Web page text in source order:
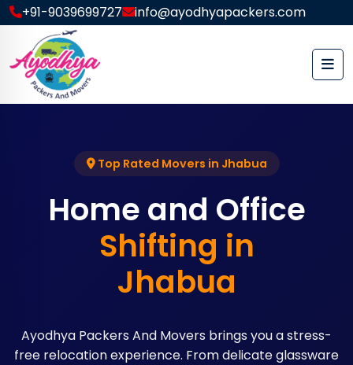
+91-9039699727 info@ayodhyapackers.com
Top Rated Movers in Jhabua
Home and Office
Shifting in
Jhabua
Ayodhya Packers And Movers brings you a stress-
free relocation experience. From delicate glassware